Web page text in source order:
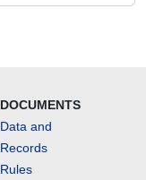
DOCUMENTS
Data and
Records
Rules